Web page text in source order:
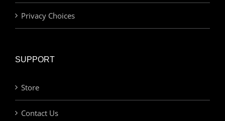
Privacy Choices
SUPPORT
Store
Contact Us